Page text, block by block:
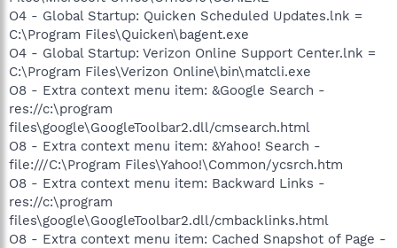
O4 - Global Startup: Quicken Scheduled Updates.lnk =
C:\Program Files\Quicken\bagent.exe
O4 - Global Startup: Verizon Online Support Center.lnk =
C:\Program Files\Verizon Online\bin\matcli.exe
O8 - Extra context menu item: &Google Search -
res://c:\program
files\google\GoogleToolbar2.dll/cmsearch.html
O8 - Extra context menu item: &Yahoo! Search -
file:///C:\Program Files\Yahoo!\Common/ycsrch.htm
O8 - Extra context menu item: Backward Links -
res://c:\program
files\google\GoogleToolbar2.dll/cmbacklinks.html
O8 - Extra context menu item: Cached Snapshot of Page -